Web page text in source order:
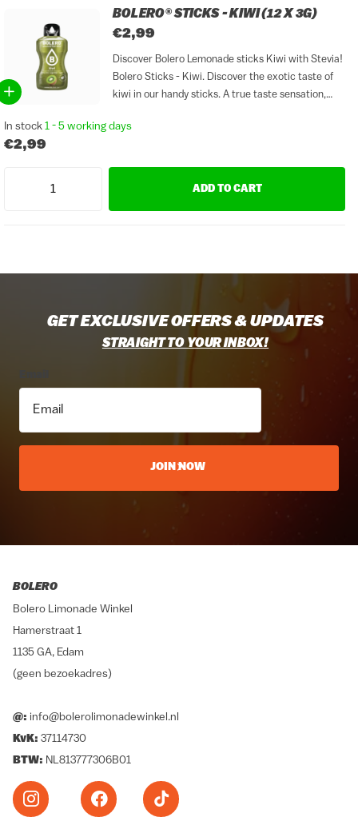
BOLERO® STICKS - KIWI (12 X 3G)
€2,99
Discover Bolero Lemonade sticks Kiwi with Stevia!
Bolero Sticks - Kiwi. Discover the exotic taste of
kiwi in our handy sticks. A true taste sensation,
always a refreshing treat at hand....
In stock 1 - 5 working days
€2,99
ADD TO CART
GET EXCLUSIVE OFFERS & UPDATES
STRAIGHT TO YOUR INBOX!
JOIN NOW
BOLERO
Bolero Limonade Winkel
Hamerstraat 1
1135 GA, Edam
(geen bezoekadres)
@: info@bolerolimonadewinkel.nl
KvK: 37114730
BTW: NL813777306B01